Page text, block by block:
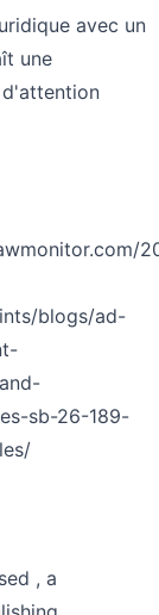
avec un
une
blogs/ad-
sb-26-189-
, a